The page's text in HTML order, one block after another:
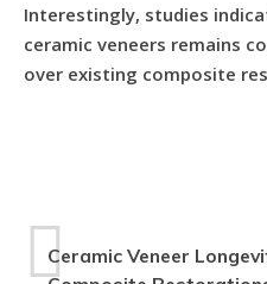
Interestingly, studies
ceramic veneers remains
over existing composite
Ceramic Veneer